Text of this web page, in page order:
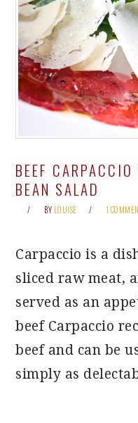
BEEF
BEAN SALAD
BY LOUISE 1
Carpaccio is a
sliced raw meat,
served as an
beef Carpaccio
beef and can be
simply as